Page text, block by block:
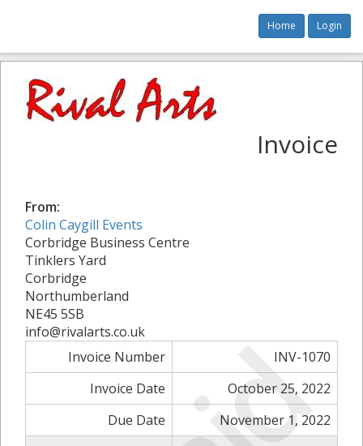
Home Login
Invoice
From:
Colin Caygill Events
Corbridge Business Centre
Tinklers Yard
Corbridge
Northumberland
NE45 5SB
info@rivalarts.co.uk
Invoice Number
INV-1070
Invoice Date
October 25, 2022
Due Date
November 1, 2022